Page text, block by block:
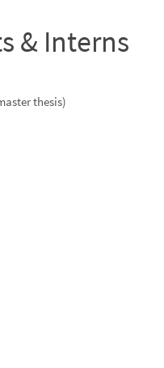
& Interns
thesis)